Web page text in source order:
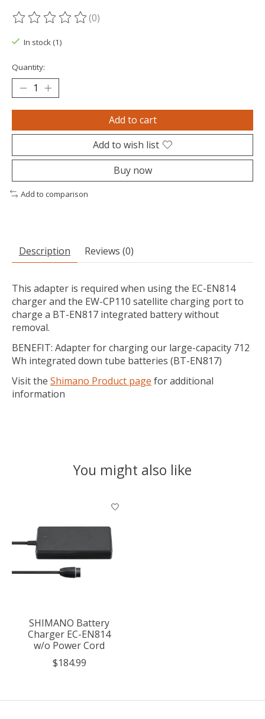
The rating of this product is
(0)
In stock (1)
Quantity:
Add to cart
Add to wish list
Buy now
Add to comparison
Description Reviews (0)
This adapter is required when using the EC-EN814
charger and the EW-CP110 satellite charging port to
charge a BT-EN817 integrated battery without
removal.
BENEFIT: Adapter for charging our large-capacity 712
Wh integrated down tube batteries (BT-EN817)
Visit the Shimano Product page for additional
information
You might also like
Product carousel items
SHIMANO Battery
Charger EC-EN814
w/o Power Cord
$184.99